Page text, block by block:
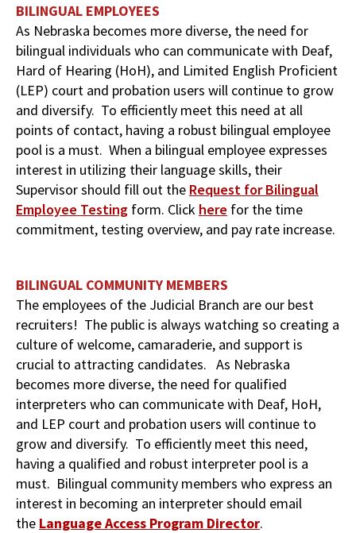
BILINGUAL EMPLOYEES
As Nebraska becomes more diverse, the need for
bilingual individuals who can communicate with Deaf,
Hard of Hearing (HoH), and Limited English Proficient
(LEP) court and probation users will continue to grow
and diversify. To efficiently meet this need at all
points of contact, having a robust bilingual employee
pool is a must. When a bilingual employee expresses
interest in utilizing their language skills, their
Supervisor should fill out the Request for Bilingual
Employee Testing form. Click here for the time
commitment, testing overview, and pay rate increase.
BILINGUAL COMMUNITY MEMBERS
The employees of the Judicial Branch are our best
recruiters! The public is always watching so creating a
culture of welcome, camaraderie, and support is
crucial to attracting candidates. As Nebraska
becomes more diverse, the need for qualified
interpreters who can communicate with Deaf, HoH,
and LEP court and probation users will continue to
grow and diversify. To efficiently meet this need,
having a qualified and robust interpreter pool is a
must. Bilingual community members who express an
interest in becoming an interpreter should email
the Language Access Program Director.